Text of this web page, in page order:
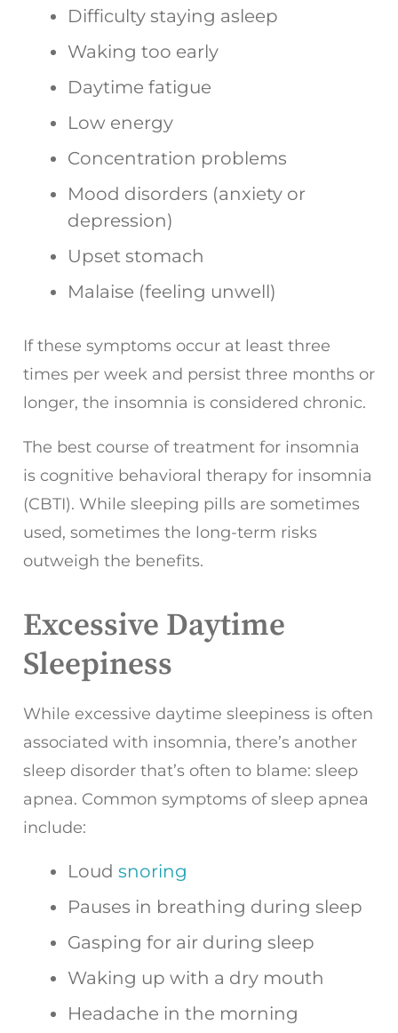
Difficulty staying asleep
Waking too early
Daytime fatigue
Low energy
Concentration problems
Mood disorders (anxiety or
depression)
Upset stomach
Malaise (feeling unwell)
If these symptoms occur at least three
times per week and persist three months or
longer, the insomnia is considered chronic.
The best course of treatment for insomnia
is cognitive behavioral therapy for insomnia
(CBTI). While sleeping pills are sometimes
used, sometimes the long-term risks
outweigh the benefits.
Excessive Daytime
Sleepiness
While excessive daytime sleepiness is often
associated with insomnia, there’s another
sleep disorder that’s often to blame: sleep
apnea. Common symptoms of sleep apnea
include:
Loud snoring
Pauses in breathing during sleep
Gasping for air during sleep
Waking up with a dry mouth
Headache in the morning